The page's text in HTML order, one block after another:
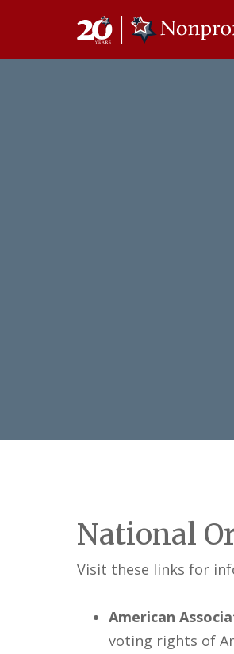
Main Navigation
National
Visit these links for
American
voting rights of